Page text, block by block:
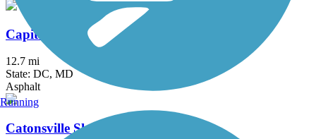
Capital Crescent Trail
12.7 mi
State: DC, MD
Asphalt
Catonsville Short Line Trail
Running